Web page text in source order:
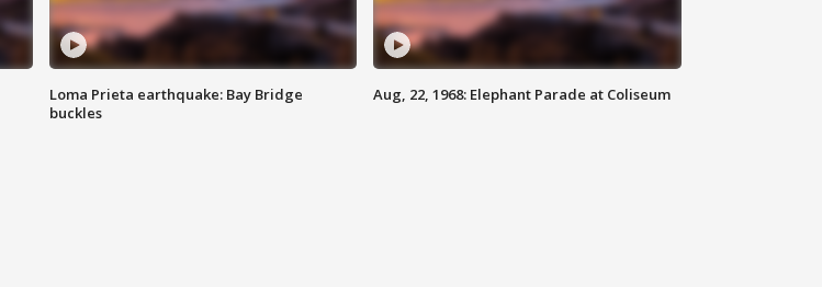
Loma Prieta earthquake: Bay Bridge
buckles
Aug, 22, 1968: Elephant Parade at Coliseum